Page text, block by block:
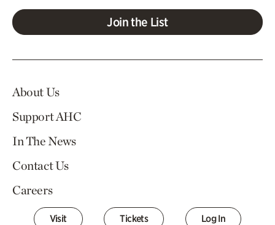
Join the List
About Us
Support AHC
In The News
Contact Us
Careers
Visit Tickets Log In